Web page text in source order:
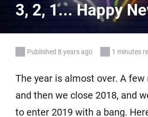
3, 2, 1... Happy
Published 8 years ago 1 minutes
The year is almost over. A few
and then we close 2018, and
to enter 2019 with a bang.